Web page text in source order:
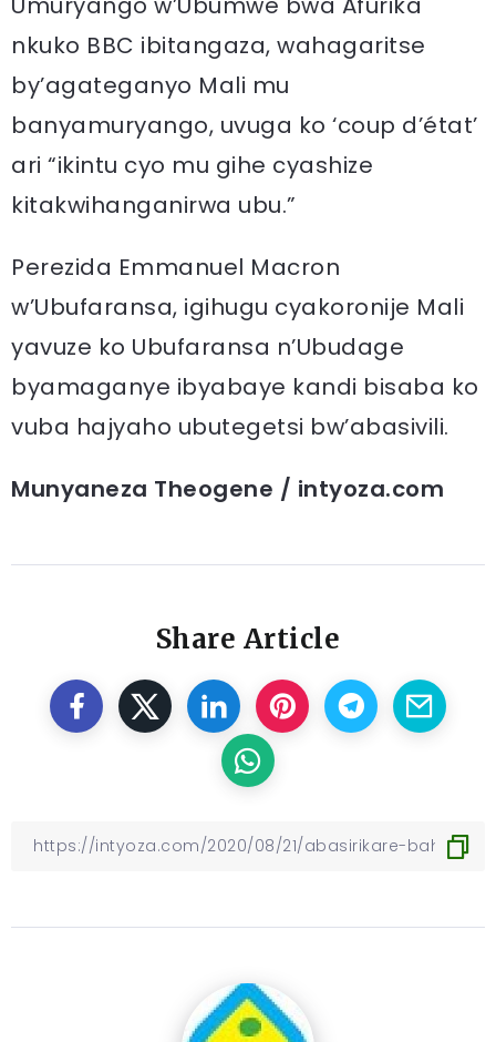
nkuko BBC ibitangaza, wahagaritse
by’agateganyo Mali mu
banyamuryango, uvuga ko ‘coup d’état’
ari “ikintu cyo mu gihe cyashize
kitakwihanganirwa ubu.”
Perezida Emmanuel Macron
w’Ubufaransa, igihugu cyakoronije Mali
yavuze ko Ubufaransa n’Ubudage
byamaganye ibyabaye kandi bisaba ko
vuba hajyaho ubutegetsi bw’abasivili.
Munyaneza Theogene / intyoza.com
Share Article